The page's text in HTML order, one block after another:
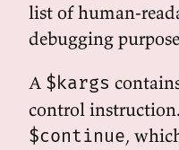
list of human-
debugging
A $kargs
control
$continue,